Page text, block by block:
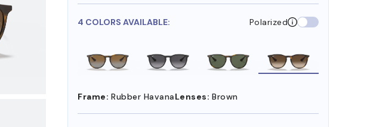
4 COLORS AVAILABLE: Polarized
Frame: Rubber HavanaLenses: Brown